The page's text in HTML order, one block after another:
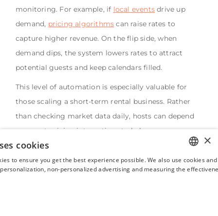
monitoring. For example, if local events drive up
demand, pricing algorithms can raise rates to
capture higher revenue. On the flip side, when
demand dips, the system lowers rates to attract
potential guests and keep calendars filled.
This level of automation is especially valuable for
those scaling a short-term rental business. Rather
than checking market data daily, hosts can depend
on smart pricing integrations to balance occupancy
and revenue.
also
draws from billions of data point allowing real-time
tracking ofmarket metrics, making it easier to spot
ENGLISH
×
cookies
to ensure you get the best experience possible. We also use cookies
non-personalized advertising and measuring the